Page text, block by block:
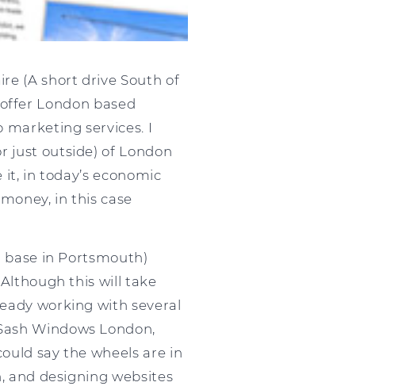
(A short drive South of
London based
marketing services. I
just outside) of London
in today’s economic
in this case
base in Portsmouth)
this will take
working with several
Windows London,
say the wheels are in
and designing websites